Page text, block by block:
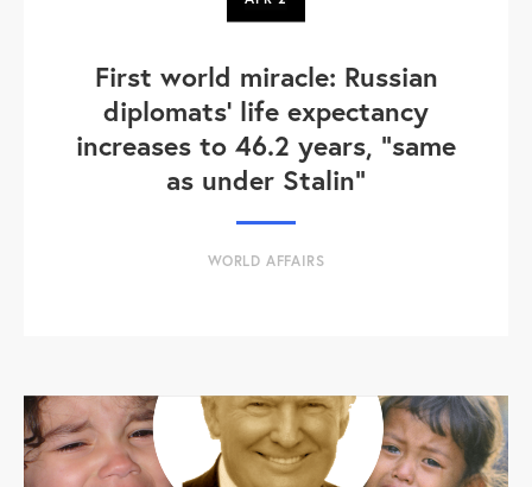
First world miracle: Russian
diplomats' life expectancy
increases to 46.2 years, "same
as under Stalin"
WORLD AFFAIRS